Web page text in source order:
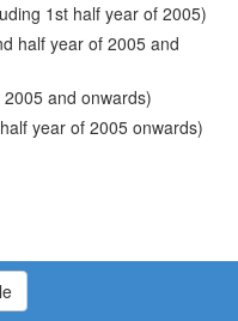
1st half year of 2005)
half year of 2005 and
and onwards)
year of 2005 onwards)